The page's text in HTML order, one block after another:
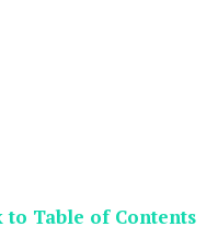
to Table of Contents